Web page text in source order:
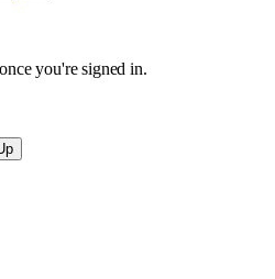
you're signed in.